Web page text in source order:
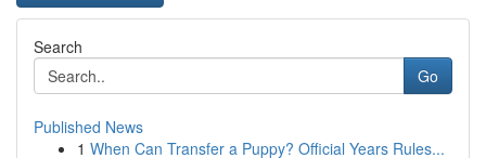
Search
Go
Published News
1 When Can Transfer a Puppy? Official Years Rules...